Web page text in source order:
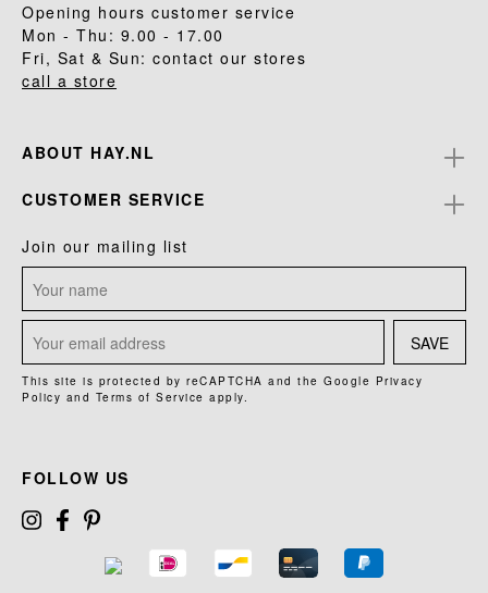
Opening hours customer service
Mon - Thu: 9.00 - 17.00
Fri, Sat & Sun: contact our stores
call a store
ABOUT HAY.NL
CUSTOMER SERVICE
Join our mailing list
SAVE
This site is protected by reCAPTCHA and the Google Privacy
Policy and Terms of Service apply.
FOLLOW US